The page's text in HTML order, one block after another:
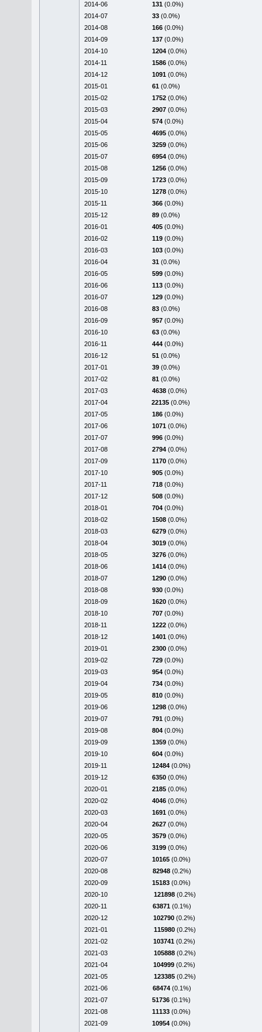
2014-06
131 (0.0%)
2014-07
33 (0.0%)
2014-08
166 (0.0%)
2014-09
137 (0.0%)
2014-10
1204 (0.0%)
2014-11
1586 (0.0%)
2014-12
1091 (0.0%)
2015-01
61 (0.0%)
2015-02
1752 (0.0%)
2015-03
2907 (0.0%)
2015-04
574 (0.0%)
2015-05
4695 (0.0%)
2015-06
3259 (0.0%)
2015-07
6954 (0.0%)
2015-08
1256 (0.0%)
2015-09
1723 (0.0%)
2015-10
1278 (0.0%)
2015-11
366 (0.0%)
2015-12
89 (0.0%)
2016-01
405 (0.0%)
2016-02
119 (0.0%)
2016-03
103 (0.0%)
2016-04
31 (0.0%)
2016-05
599 (0.0%)
2016-06
113 (0.0%)
2016-07
129 (0.0%)
2016-08
83 (0.0%)
2016-09
957 (0.0%)
2016-10
63 (0.0%)
2016-11
444 (0.0%)
2016-12
51 (0.0%)
2017-01
39 (0.0%)
2017-02
81 (0.0%)
2017-03
4638 (0.0%)
2017-04
22135 (0.0%)
2017-05
186 (0.0%)
2017-06
1071 (0.0%)
2017-07
996 (0.0%)
2017-08
2794 (0.0%)
2017-09
1170 (0.0%)
2017-10
905 (0.0%)
2017-11
718 (0.0%)
2017-12
508 (0.0%)
2018-01
704 (0.0%)
2018-02
1508 (0.0%)
2018-03
6279 (0.0%)
2018-04
3019 (0.0%)
2018-05
3276 (0.0%)
2018-06
1414 (0.0%)
2018-07
1290 (0.0%)
2018-08
930 (0.0%)
2018-09
1620 (0.0%)
2018-10
707 (0.0%)
2018-11
1222 (0.0%)
2018-12
1401 (0.0%)
2019-01
2300 (0.0%)
2019-02
729 (0.0%)
2019-03
954 (0.0%)
2019-04
734 (0.0%)
2019-05
810 (0.0%)
2019-06
1298 (0.0%)
2019-07
791 (0.0%)
2019-08
804 (0.0%)
2019-09
1359 (0.0%)
2019-10
604 (0.0%)
2019-11
12484 (0.0%)
2019-12
6350 (0.0%)
2020-01
2185 (0.0%)
2020-02
4046 (0.0%)
2020-03
1691 (0.0%)
2020-04
2627 (0.0%)
2020-05
3579 (0.0%)
2020-06
3199 (0.0%)
2020-07
10165 (0.0%)
2020-08
82948 (0.2%)
2020-09
15183 (0.0%)
2020-10
121898 (0.2%)
2020-11
63871 (0.1%)
2020-12
102790 (0.2%)
2021-01
115980 (0.2%)
2021-02
103741 (0.2%)
2021-03
105888 (0.2%)
2021-04
104999 (0.2%)
2021-05
123385 (0.2%)
2021-06
68474 (0.1%)
2021-07
51736 (0.1%)
2021-08
11133 (0.0%)
2021-09
10954 (0.0%)